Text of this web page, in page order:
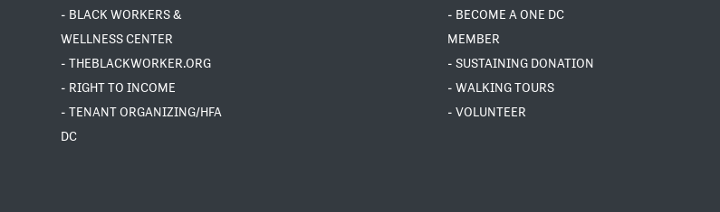
- BLACK WORKERS &
WELLNESS CENTER
- THEBLACKWORKER.ORG
- RIGHT TO INCOME
- TENANT ORGANIZING/HFA
DC
- BECOME A ONE DC
MEMBER
- SUSTAINING DONATION
- WALKING TOURS
- VOLUNTEER